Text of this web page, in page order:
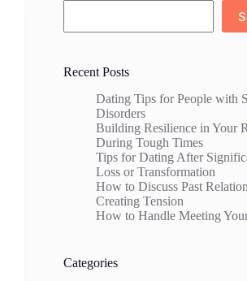
Recent Posts
Dating Tips for People with
Disorders
Building Resilience in Your
During Tough Times
Tips for Dating After
Loss or Transformation
How to Discuss Past
Creating Tension
How to Handle Meeting Your
Categories